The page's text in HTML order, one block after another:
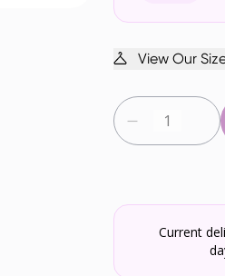
View Our
Current